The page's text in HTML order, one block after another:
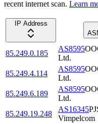
recent internet scan. Learn
IP Address
85.249.0.185
AS8595
Ltd.
85.249.4.114
AS8595
Ltd.
85.249.6.189
AS8595
Ltd.
85.249.19.248
AS16345
Vimpelcom